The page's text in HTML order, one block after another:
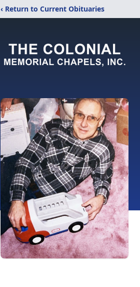
‹ Return to Current Obituaries